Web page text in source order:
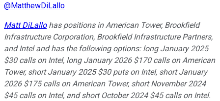
@MatthewDiLallo
Matt DiLallohas positions in American Tower, Brookfield
Infrastructure Corporation, Brookfield Infrastructure Partners,
and Intel and has the following options: long January 2025
$30 calls on Intel, long January 2026 $170 calls on American
Tower, short January 2025 $30 puts on Intel, short January
2026 $175 calls on American Tower, short November 2024
$45 calls on Intel, and short October 2024 $45 calls on Intel.